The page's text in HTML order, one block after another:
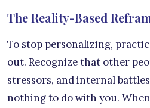
The Reality-Based
To stop personalizing,
out. Recognize that other
stressors, and internal
nothing to do with you. When